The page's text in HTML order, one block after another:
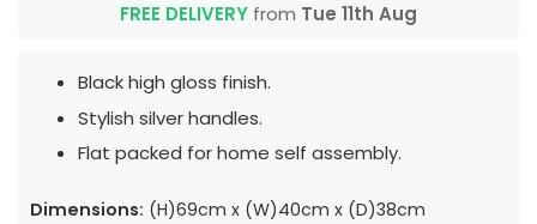
FREE DELIVERY from Tue 11th Aug
Black high gloss finish.
Stylish silver handles.
Flat packed for home self assembly.
Dimensions: (H)69cm x (W)40cm x (D)38cm